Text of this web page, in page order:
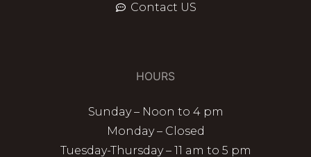
Contact US
HOURS
Sunday – Noon to 4 pm
Monday – Closed
Tuesday-Thursday – 11 am to 5 pm